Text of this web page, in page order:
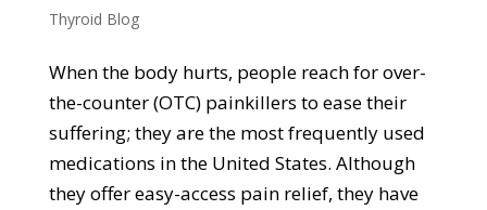
Thyroid Blog
When the body hurts, people reach for over-
the-counter (OTC) painkillers to ease their
suffering; they are the most frequently used
medications in the United States. Although
they offer easy-access pain relief, they have